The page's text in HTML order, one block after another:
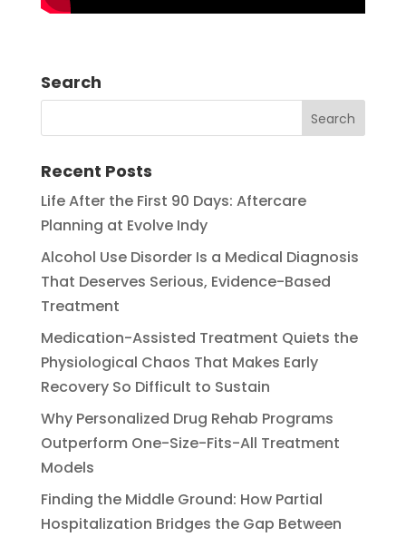
Search
Recent Posts
Life After the First 90 Days: Aftercare
Planning at Evolve Indy
Alcohol Use Disorder Is a Medical Diagnosis
That Deserves Serious, Evidence-Based
Treatment
Medication-Assisted Treatment Quiets the
Physiological Chaos That Makes Early
Recovery So Difficult to Sustain
Why Personalized Drug Rehab Programs
Outperform One-Size-Fits-All Treatment
Models
Finding the Middle Ground: How Partial
Hospitalization Bridges the Gap Between